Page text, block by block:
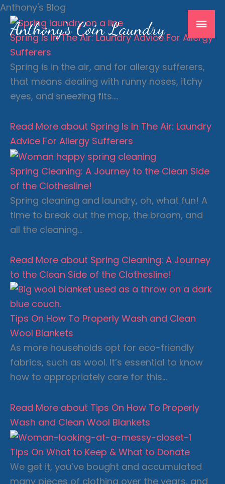
Skip
content
Anthony's Coin Laundry
Anthony's Blog
Spring Is In The Air: Laundry Advice For Allergy
Sufferers
Spring is in the air, and for allergy sufferers,
that means dealing with runny noses, itchy
eyes, and sneezing fits….
Read More about Spring Is In The Air: Laundry
Advice For Allergy Sufferers
Spring Cleaning: A Journey to the Clean Side
of the Clothesline!
Spring cleaning and laundry, oh, what fun! A
time to break out the mop, the broom, and
all the cleaning…
Read More about Spring Cleaning: A Journey
to the Clean Side of the Clothesline!
Tips On How To Properly Wash and Clean
Wool Blankets
As more households opt for eco-friendly
fabrics, such as wool. It’s essential to know
how to appropriately care for this…
Read More about Tips On How To Properly
Wash and Clean Wool Blankets
Tips On What to Keep & What to Donate
We get it, you’ve bought and accumulated
many pieces of clothing over the years, and